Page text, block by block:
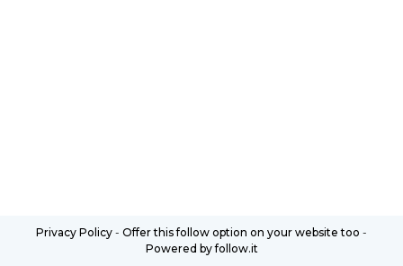
Privacy Policy - Offer this follow option on your website too -
Powered by follow.it